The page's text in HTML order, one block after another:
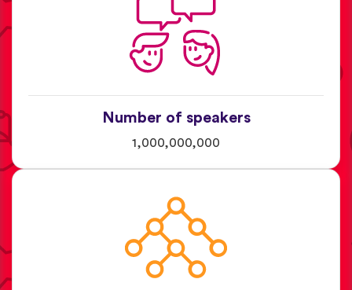
Number of speakers
1,000,000,000